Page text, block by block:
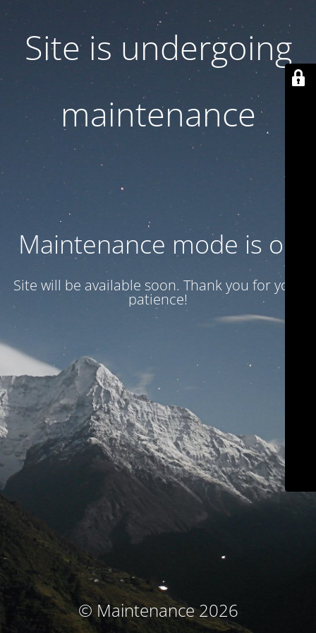
Site is undergoing
maintenance
Maintenance mode is on
Site will be available soon. Thank you for your
patience!
© Maintenance 2026